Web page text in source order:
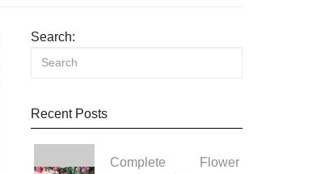
Search:
Recent Posts
Complete Flower